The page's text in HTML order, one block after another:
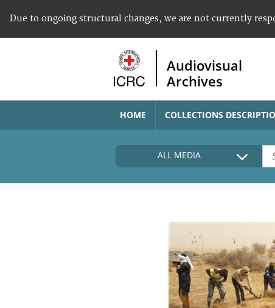
Due to ongoing structural changes, we are not currently
Audiovisual
Archives
HOME COLLECTIONS
ALL MEDIA